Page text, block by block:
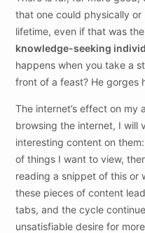
that one could physically
lifetime, even if that was
knowledge-seeking
happens when you take a
front of a feast? He gorges
The internet’s effect on my
browsing the internet, I will
interesting content on
of things I want to view,
reading a snippet of this or
these pieces of content
tabs, and the cycle
unsatisfiable desire for